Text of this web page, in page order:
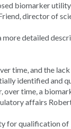
biomarker
director of
detailed
time, and the
identified and
time, a
affairs
for qualification